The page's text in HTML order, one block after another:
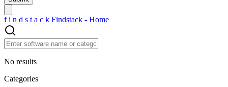
f i n d s t a c k Findstack - Home
No results
Categories